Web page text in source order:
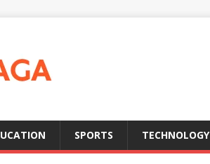
SPORTS TECHNOLOGY